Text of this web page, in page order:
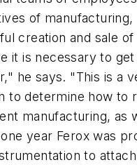
of
creation and sale
it is necessary to
he says. "This is a
to determine how to
manufacturing, as
year Ferox was
to